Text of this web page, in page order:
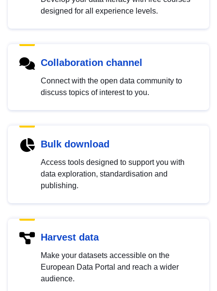
designed for all experience levels.
Collaboration channel
Connect with the open data community to
discuss topics of interest to you.
Bulk download
Access tools designed to support you with
data exploration, standardisation and
publishing.
Harvest data
Make your datasets accessible on the
European Data Portal and reach a wider
audience.